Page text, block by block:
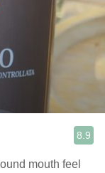
8.9
mouth feel